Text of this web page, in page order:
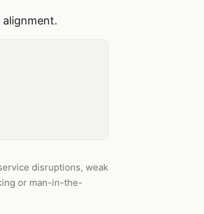
disruptions, weak
or man-in-the-